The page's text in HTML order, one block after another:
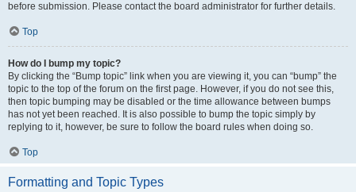
before submission. Please contact the board administrator for further details.
Top
How do I bump my topic?
By clicking the “Bump topic” link when you are viewing it, you can “bump” the
topic to the top of the forum on the first page. However, if you do not see this,
then topic bumping may be disabled or the time allowance between bumps
has not yet been reached. It is also possible to bump the topic simply by
replying to it, however, be sure to follow the board rules when doing so.
Top
Formatting and Topic Types